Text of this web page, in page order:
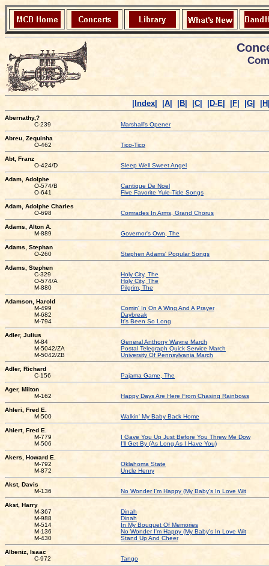
|Index| |A| |B| |C| |D-E| |F| |G|
Abernathy,?
C-239
Marshall's Opener
Abreu, Zequinha
O-462
Tico-Tico
Abt, Franz
O-424/D
Sleep Well Sweet Angel
Adam, Adolphe
O-574/B
Cantique De Noel
O-641
Five Favorite Yule-Tide Songs
Adam, Adolphe Charles
O-698
Comrades In Arms, Grand Chorus
Adams, Alton A.
M-889
Governor's Own, The
Adams, Stephan
O-260
Stephen Adams' Popular Songs
Adams, Stephen
C-329
Holy City, The
O-574/A
Holy City, The
M-880
Pilgrim, The
Adamson, Harold
M-499
Comin' In On A Wing And A Prayer
M-682
Daybreak
M-794
It's Been So Long
Adler, Julius
M-84
General Anthony Wayne March
M-5042/ZA
Postal Telegraph Quick Service March
M-5042/ZB
University Of Pennsylvania March
Adler, Richard
C-156
Pajama Game, The
Ager, Milton
M-162
Happy Days Are Here From Chasing Rainbows
Ahleri, Fred E.
M-500
Walkin' My Baby Back Home
Ahlert, Fred E.
M-779
I Gave You Up Just Before You Threw Me Dow
M-506
I'll Get By (As Long As I Have You)
Akers, Howard E.
M-792
Oklahoma State
M-872
Uncle Henry
Akst, Davis
M-136
No Wonder I'm Happy (My Baby's In Love Wit
Akst, Harry
M-367
Dinah
M-988
Dinah
M-514
In My Bouquet Of Memories
M-136
No Wonder I'm Happy (My Baby's In Love Wit
M-430
Stand Up And Cheer
Albeniz, Isaac
C-972
Tango